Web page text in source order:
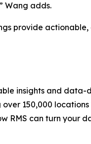
Wang adds.
provide
insights and data-
150,000
RMS can turn your